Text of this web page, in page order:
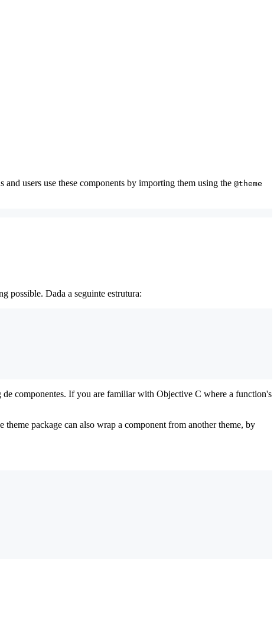
users use these components by importing them using the @theme
possible. Dada a seguinte estrutura:
componentes. If you are familiar with Objective C where a function's
theme package can also wrap a component from another theme, by